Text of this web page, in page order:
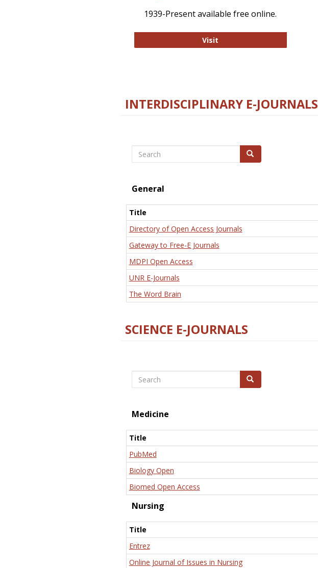
1939-Present available free online.
Visit
INTERDISCIPLINARY E-JOURNALS
Search Search
General
Title
Directory of Open Access Journals
Gateway to Free-E Journals
MDPI Open Access
UNR E-Journals
The Word Brain
SCIENCE E-JOURNALS
Search Search
Medicine
Title
PubMed
Biology Open
Biomed Open Access
Nursing
Title
Entrez
Online Journal of Issues in Nursing